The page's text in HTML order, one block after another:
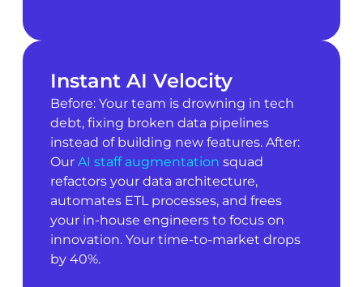
Instant AI Velocity
Before: Your team is drowning in tech
debt, fixing broken data pipelines
instead of building new features. After:
Our AI staff augmentation squad
refactors your data architecture,
automates ETL processes, and frees
your in-house engineers to focus on
innovation. Your time-to-market drops
by 40%.